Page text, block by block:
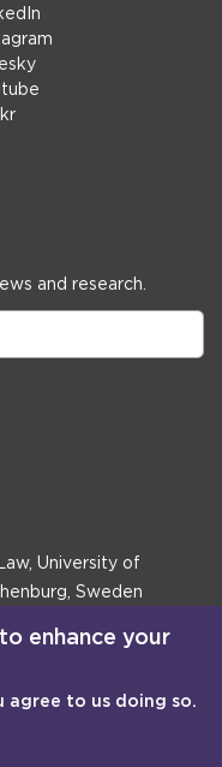
and research.
University of
Sweden
enhance your
agree to us doing so.